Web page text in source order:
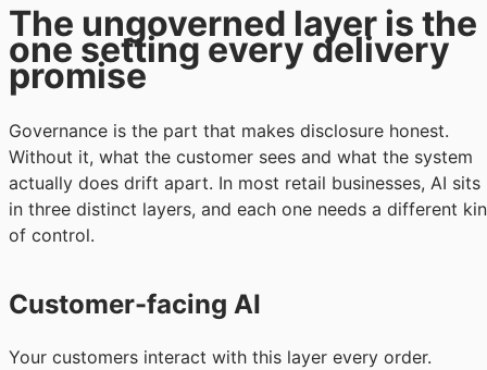
The ungoverned layer is the
one setting every delivery
promise
Governance is the part that makes disclosure honest.
Without it, what the customer sees and what the system
actually does drift apart. In most retail businesses, AI sits
in three distinct layers, and each one needs a different
of control.
Customer-facing AI
Your customers interact with this layer every order.